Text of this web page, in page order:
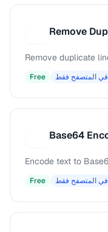
Remove
Remove duplicate
Free في المتصفح فقط
Base64
Encode text to
Free في المتصفح فقط